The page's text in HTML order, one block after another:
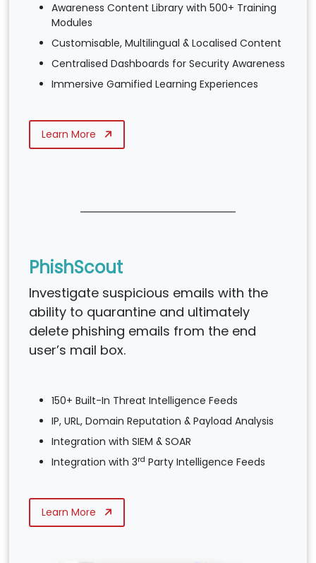
Awareness Content Library with 500+ Training
Modules
Customisable, Multilingual & Localised Content
Centralised Dashboards for Security Awareness
Immersive Gamified Learning Experiences
Learn More
PhishScout
Investigate suspicious emails with the
ability to quarantine and ultimately
delete phishing emails from the end
user’s mail box.
150+ Built-In Threat Intelligence Feeds
IP, URL, Domain Reputation & Payload Analysis
Integration with SIEM & SOAR
Integration with 3rd Party Intelligence Feeds
Learn More